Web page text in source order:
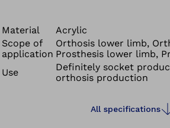
Material
Acrylic
Scope of
application
Orthosis lower limb,
Prosthesis lower limb,
Use
Definitely socket
orthosis production
All specifications